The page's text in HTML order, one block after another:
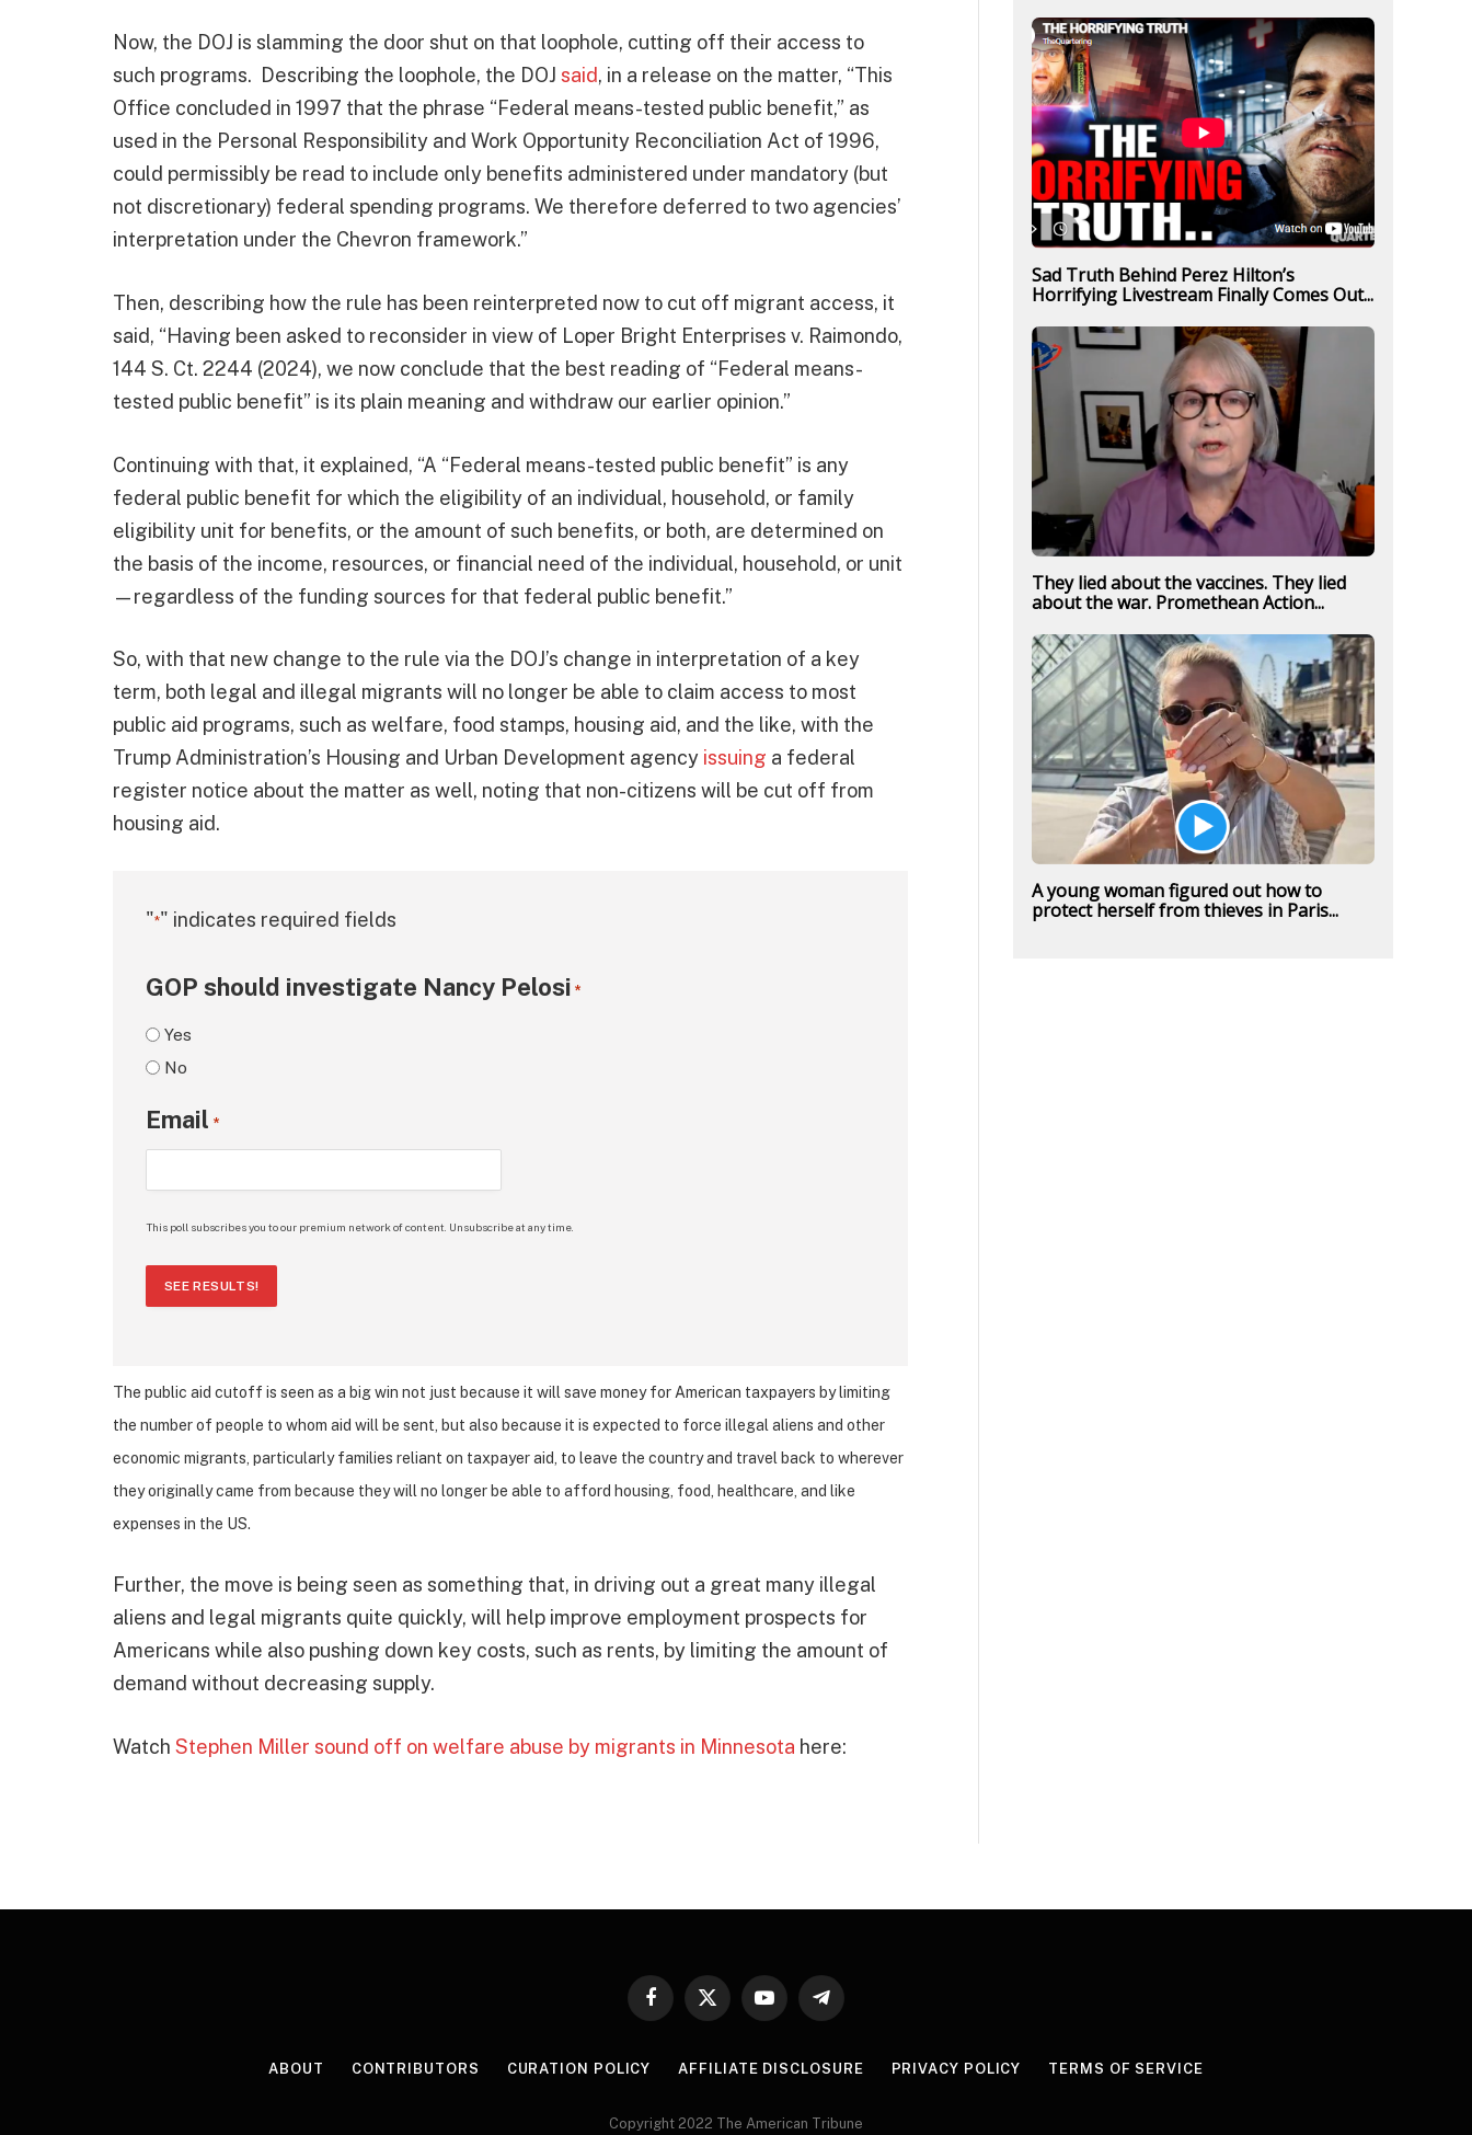
Now, the DOJ is slamming the door shut on that loophole, cutting off their access to
such programs. Describing the loophole, the DOJ said, in a release on the matter, “This
Office concluded in 1997 that the phrase “Federal means-tested public benefit,” as
used in the Personal Responsibility and Work Opportunity Reconciliation Act of 1996,
could permissibly be read to include only benefits administered under mandatory (but
not discretionary) federal spending programs. We therefore deferred to two agencies’
interpretation under the Chevron framework.”
Then, describing how the rule has been reinterpreted now to cut off migrant access, it
said, “Having been asked to reconsider in view of Loper Bright Enterprises v. Raimondo,
144 S. Ct. 2244 (2024), we now conclude that the best reading of “Federal means-
tested public benefit” is its plain meaning and withdraw our earlier opinion.”
Continuing with that, it explained, “A “Federal means-tested public benefit” is any
federal public benefit for which the eligibility of an individual, household, or family
eligibility unit for benefits, or the amount of such benefits, or both, are determined on
the basis of the income, resources, or financial need of the individual, household, or unit
—regardless of the funding sources for that federal public benefit.”
So, with that new change to the rule via the DOJ’s change in interpretation of a key
term, both legal and illegal migrants will no longer be able to claim access to most
public aid programs, such as welfare, food stamps, housing aid, and the like, with the
Trump Administration’s Housing and Urban Development agency issuing a federal
register notice about the matter as well, noting that non-citizens will be cut off from
housing aid.
"*" indicates required fields
GOP should investigate Nancy Pelosi *
Yes
No
Email *
This poll subscribes you to our premium network of content. Unsubscribe at any time.
SEE RESULTS!
The public aid cutoff is seen as a big win not just because it will save money for American taxpayers by limiting
the number of people to whom aid will be sent, but also because it is expected to force illegal aliens and other
economic migrants, particularly families reliant on taxpayer aid, to leave the country and travel back to wherever
they originally came from because they will no longer be able to afford housing, food, healthcare, and like
expenses in the US.
Further, the move is being seen as something that, in driving out a great many illegal
aliens and legal migrants quite quickly, will help improve employment prospects for
Americans while also pushing down key costs, such as rents, by limiting the amount of
demand without decreasing supply.
Watch Stephen Miller sound off on welfare abuse by migrants in Minnesota here:
Sad Truth Behind Perez Hilton’s
Horrifying Livestream Finally Comes Out...
They lied about the vaccines. They lied
about the war. Promethean Action...
A young woman figured out how to
protect herself from thieves in Paris...
Facebook
X
YouTubeTelegram
ABOUT CONTRIBUTORS CURATION POLICY AFFILIATE DISCLOSURE PRIVACY POLICY TERMS OF SERVICE
Copyright 2022 The American Tribune